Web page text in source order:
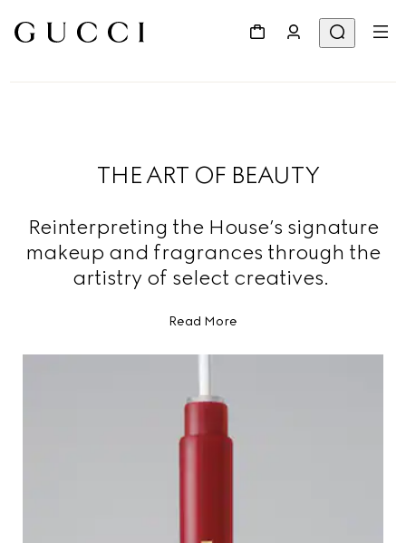
THE ART OF BEAUTY
Reinterpreting the House’s signature
makeup and fragrances through the
artistry of select creatives.
Read More